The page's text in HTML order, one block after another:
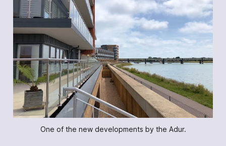
One of the new developments by the Adur.